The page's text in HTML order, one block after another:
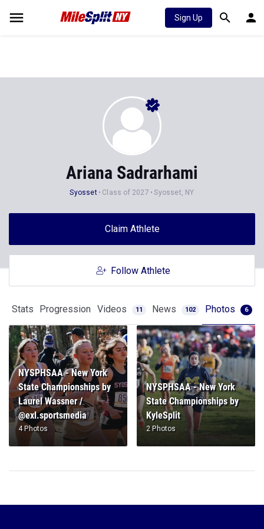
Sign Up
Ariana Sadrarhami
Syosset Class of 2027 Syosset, NY
Claim Athlete
Follow Athlete
Stats Progression Videos 11 News 102 Photos 6
NYSPHSAA - New York
State Championships by
Laurel Wassner /
@exl.sportsmedia
4 Photos
NYSPHSAA - New York
State Championships by
KyleSplit
2 Photos